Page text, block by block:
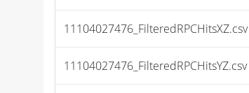
11104027476_FilteredRPCHitsXZ.csv
11104027476_FilteredRPCHitsYZ.csv